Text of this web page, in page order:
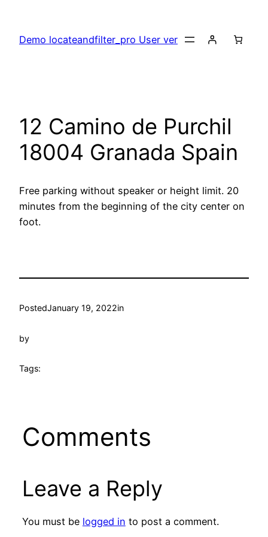
content
Demo locateandfilter_pro User ver
12 Camino de Purchil
18004 Granada Spain
Free parking without speaker or height limit. 20
minutes from the beginning of the city center on
foot.
PostedJanuary 19, 2022in
by
Tags:
Comments
Leave a Reply
You must be logged in to post a comment.